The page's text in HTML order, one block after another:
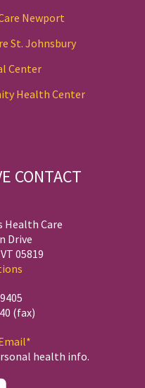
Newport
St. Johnsbury
Center
Health Center
CONTACT
Health Care
Drive
05819
(fax)
health info.